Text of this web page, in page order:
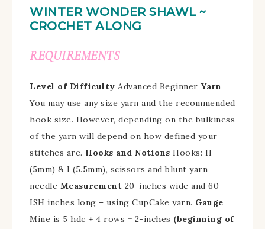
WINTER WONDER SHAWL ~
CROCHET ALONG
REQUIREMENTS
Level of Difficulty Advanced Beginner Yarn
You may use any size yarn and the recommended
hook size. However, depending on the bulkiness
of the yarn will depend on how defined your
stitches are. Hooks and Notions Hooks: H
(5mm) & I (5.5mm), scissors and blunt yarn
needle Measurement 20-inches wide and 60-
ISH inches long – using CupCake yarn. Gauge
Mine is 5 hdc + 4 rows = 2-inches (beginning of